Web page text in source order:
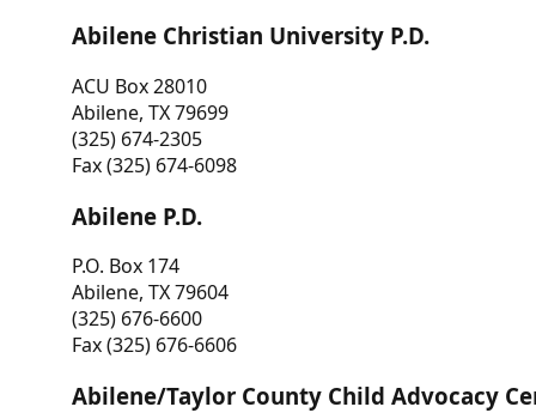
Abilene Christian University P.D.
ACU Box 28010
Abilene, TX 79699
(325) 674-2305
Fax (325) 674-6098
Abilene P.D.
P.O. Box 174
Abilene, TX 79604
(325) 676-6600
Fax (325) 676-6606
Abilene/Taylor County Child Advocacy